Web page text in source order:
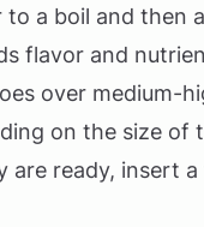
a boil and then
flavor and
over medium-
on the size of
are ready, insert